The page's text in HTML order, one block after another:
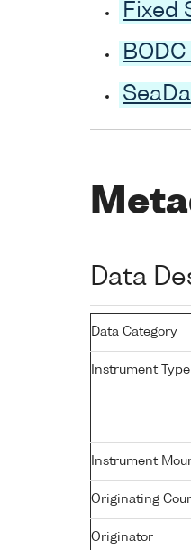
Fixed
Data
Data Category
Instrument Type
Instrument
Originating
Originator